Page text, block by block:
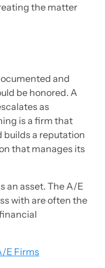
the matter
and
be honored. A
as
is a firm that
builds a reputation
that manages its
an asset. The A/E
with are often the
E Firms